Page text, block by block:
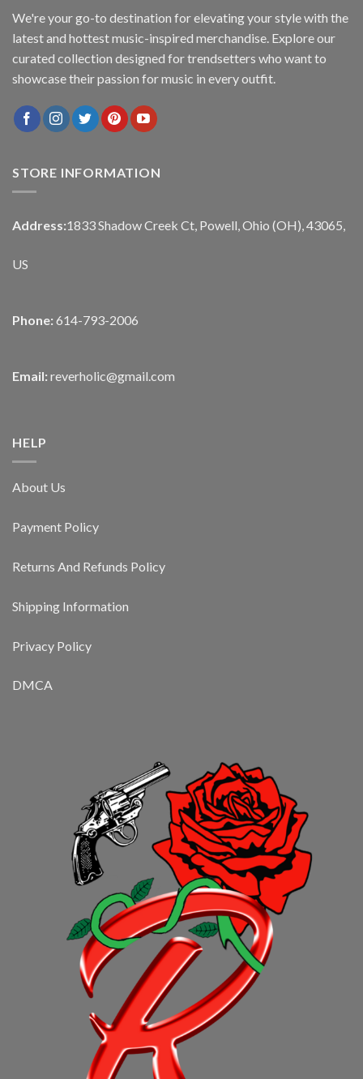
We're your go-to destination for elevating your style with the
latest and hottest music-inspired merchandise. Explore our
curated collection designed for trendsetters who want to
showcase their passion for music in every outfit.
STORE INFORMATION
Address:1833 Shadow Creek Ct, Powell, Ohio (OH), 43065,
US
Phone: 614-793-2006
Email: reverholic@gmail.com
HELP
About Us
Payment Policy
Returns And Refunds Policy
Shipping Information
Privacy Policy
DMCA